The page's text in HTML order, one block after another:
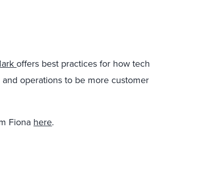
offers best practices for how tech
operations to be more customer
Fiona here.